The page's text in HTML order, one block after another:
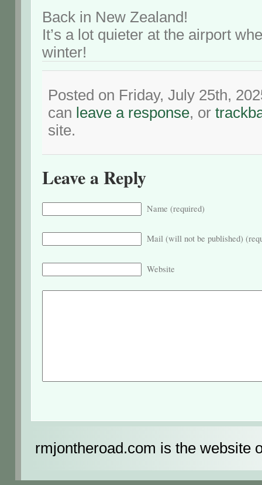
Back in New Zealand!
It’s a lot quieter at the airport
winter!
Posted on Friday, July 25th,
can leave a response, or
site.
Leave a Reply
Name (required)
Mail (will not be published)
Website
rmjontheroad.com is the website